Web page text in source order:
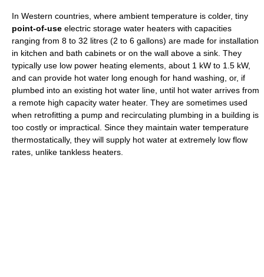
In Western countries, where ambient temperature is colder, tiny
point-of-use electric storage water heaters with capacities
ranging from 8 to 32 litres (2 to 6 gallons) are made for installation
in kitchen and bath cabinets or on the wall above a sink. They
typically use low power heating elements, about 1 kW to 1.5 kW,
and can provide hot water long enough for hand washing, or, if
plumbed into an existing hot water line, until hot water arrives from
a remote high capacity water heater. They are sometimes used
when retrofitting a pump and recirculating plumbing in a building is
too costly or impractical. Since they maintain water temperature
thermostatically, they will supply hot water at extremely low flow
rates, unlike tankless heaters.